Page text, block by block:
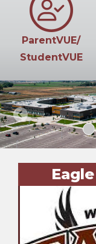
ParentVUE/
StudentVUE
Previous